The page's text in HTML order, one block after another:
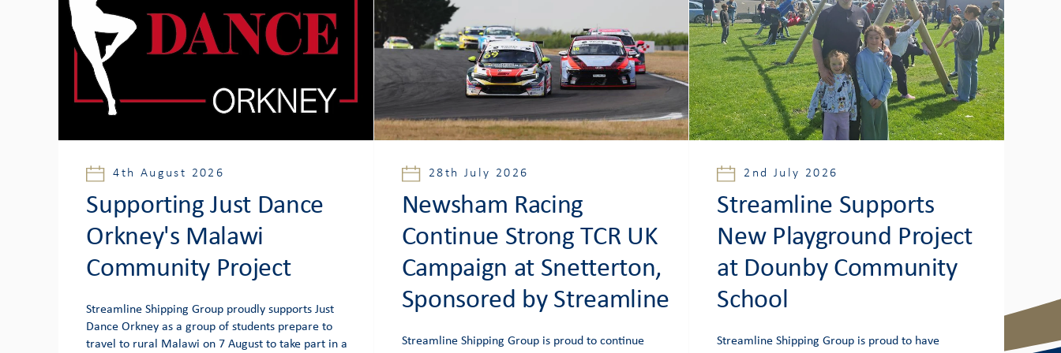
4th August 2026
Supporting Just Dance
Orkney's Malawi
Community Project
Streamline Shipping Group proudly supports Just
Dance Orkney as a group of students prepare to
travel to rural Malawi on 7 August to take part in a
28th July 2026
Newsham Racing
Continue Strong TCR UK
Campaign at Snetterton,
Sponsored by Streamline
Streamline Shipping Group is proud to continue
2nd July 2026
Streamline Supports
New Playground Project
at Dounby Community
School
Streamline Shipping Group is proud to have